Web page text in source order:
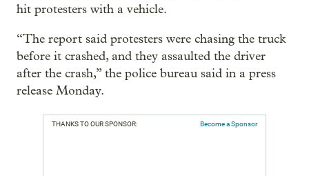
hit protesters with a vehicle.
“The report said protesters were chasing the truck
before it crashed, and they assaulted the driver
after the crash,” the police bureau said in a press
release Monday.
THANKS TO OUR SPONSOR: Become a Sponsor